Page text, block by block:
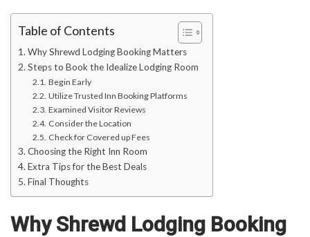
Table of Contents
Why Shrewd Lodging Booking Matters
Steps to Book the Idealize Lodging Room
Begin Early
Utilize Trusted Inn Booking Platforms
Examined Visitor Reviews
Consider the Location
Check for Covered up Fees
Choosing the Right Inn Room
Extra Tips for the Best Deals
Final Thoughts
Why Shrewd Lodging Booking